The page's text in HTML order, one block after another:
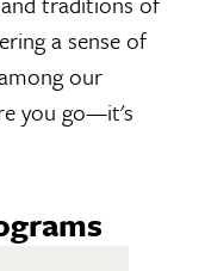
a sense of
our
you go—it's